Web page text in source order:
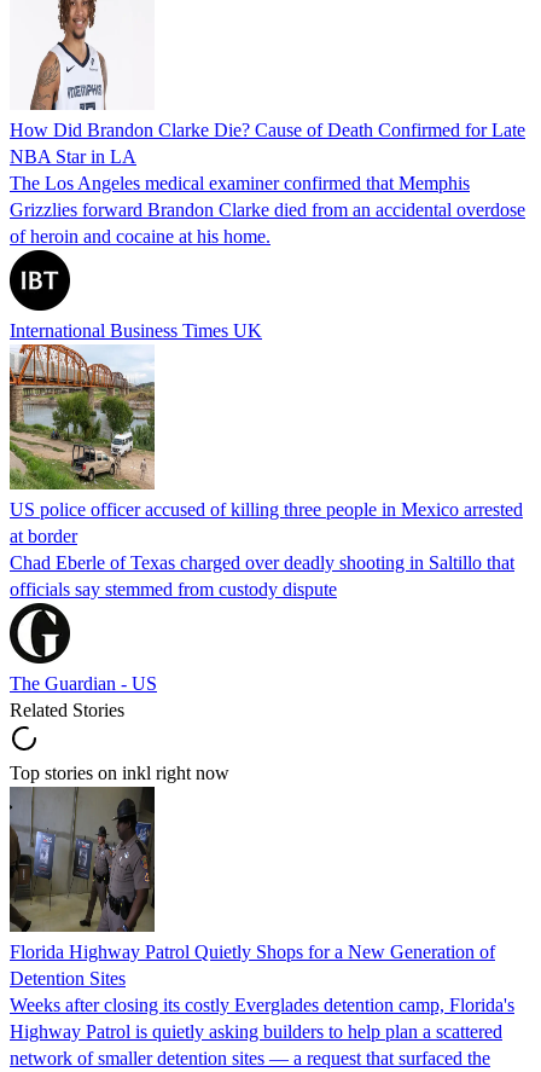
How Did Brandon Clarke Die? Cause of Death Confirmed for Late
NBA Star in LA
The Los Angeles medical examiner confirmed that Memphis
Grizzlies forward Brandon Clarke died from an accidental overdose
of heroin and cocaine at his home.
International Business Times UK
US police officer accused of killing three people in Mexico arrested
at border
Chad Eberle of Texas charged over deadly shooting in Saltillo that
officials say stemmed from custody dispute
The Guardian - US
Related Stories
Top stories on inkl right now
Florida Highway Patrol Quietly Shops for a New Generation of
Detention Sites
Weeks after closing its costly Everglades detention camp, Florida's
Highway Patrol is quietly asking builders to help plan a scattered
network of smaller detention sites — a request that surfaced the